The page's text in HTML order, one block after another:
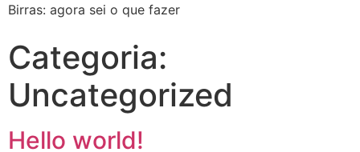
Birras: agora sei o que fazer
Categoria:
Uncategorized
Hello world!